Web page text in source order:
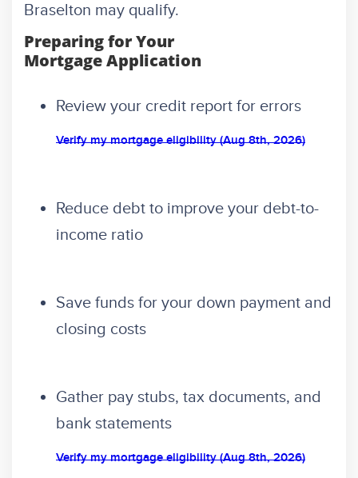
Braselton may qualify.
Preparing for Your
Mortgage Application
Review your credit report for errors
Verify my mortgage eligibility (Aug 8th, 2026)
Reduce debt to improve your debt-to-
income ratio
Save funds for your down payment and
closing costs
Gather pay stubs, tax documents, and
bank statements
Verify my mortgage eligibility (Aug 8th, 2026)